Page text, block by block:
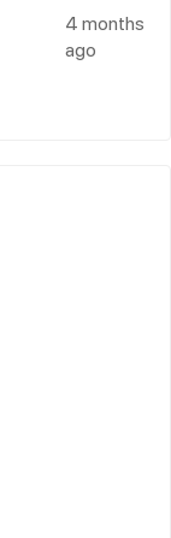
4 months
ago